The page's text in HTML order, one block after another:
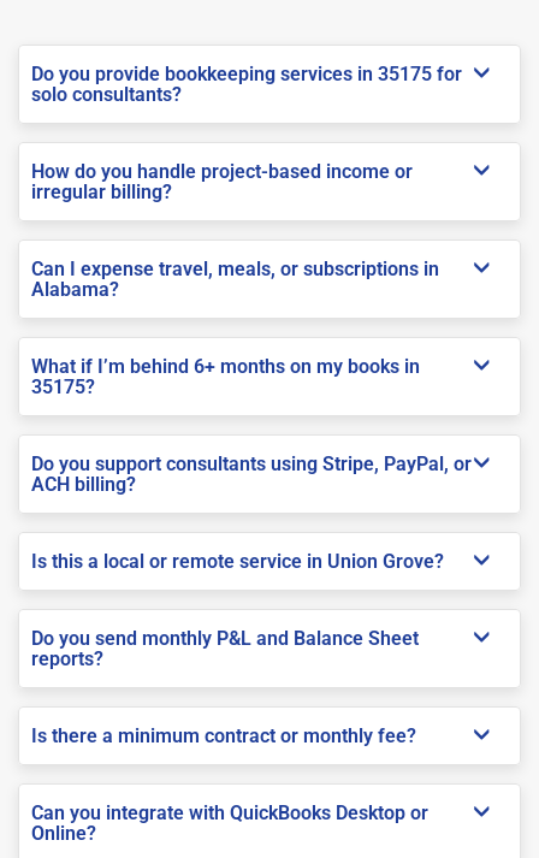
Do you provide bookkeeping services in 35175 for
solo consultants?
How do you handle project-based income or
irregular billing?
Can I expense travel, meals, or subscriptions in
Alabama?
What if I’m behind 6+ months on my books in
35175?
Do you support consultants using Stripe, PayPal, or
ACH billing?
Is this a local or remote service in Union Grove?
Do you send monthly P&L and Balance Sheet
reports?
Is there a minimum contract or monthly fee?
Can you integrate with QuickBooks Desktop or
Online?